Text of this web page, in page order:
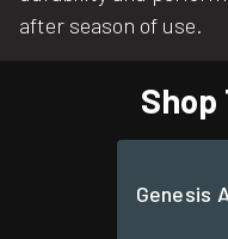
after season of use.
Shop
Genesis